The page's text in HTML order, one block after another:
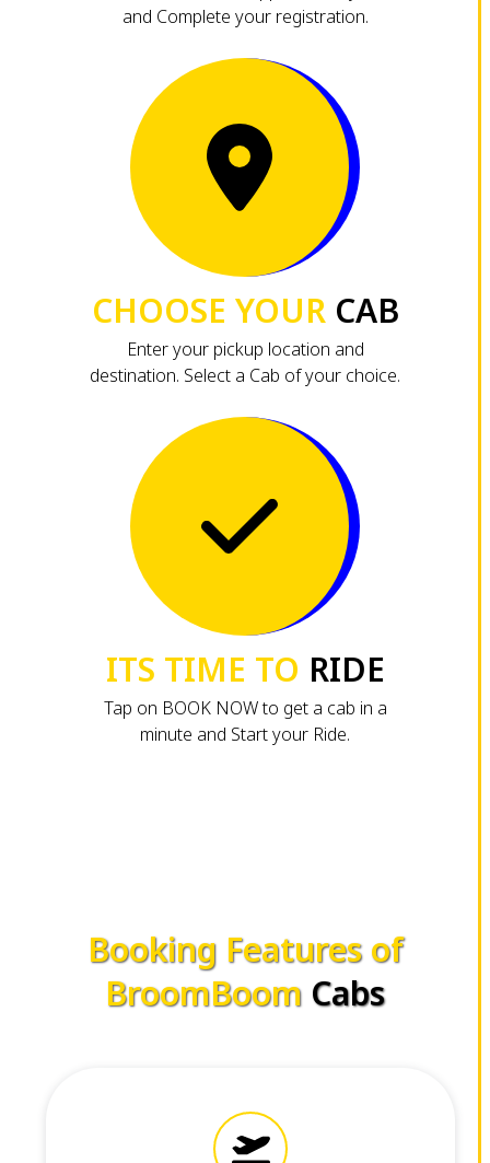
and Complete your registration.
CHOOSE YOURCAB
Enter your pickup location and
destination. Select a Cab of your choice.
ITS TIME TO RIDE
Tap on BOOK NOW to get a cab in a
minute and Start your Ride.
Booking Features of
BroomBoom Cabs